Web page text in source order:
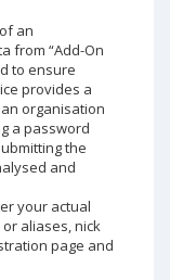
an
from “Add-On
to ensure
provides a
organisation
a password
the
and
your actual
aliases, nick
page and